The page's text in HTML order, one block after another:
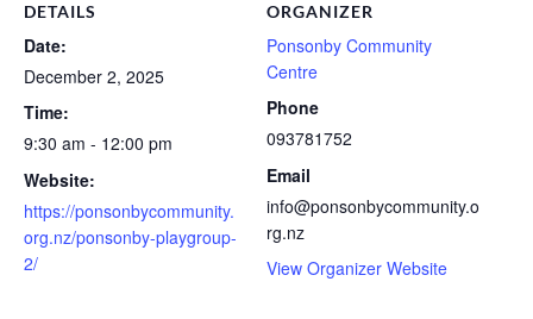
DETAILS
Date:
December 2, 2025
Time:
9:30 am - 12:00 pm
Website:
https://ponsonbycommunity.
org.nz/ponsonby-playgroup-
2/
ORGANIZER
Ponsonby Community
Centre
Phone
093781752
Email
info@ponsonbycommunity.o
rg.nz
View Organizer Website